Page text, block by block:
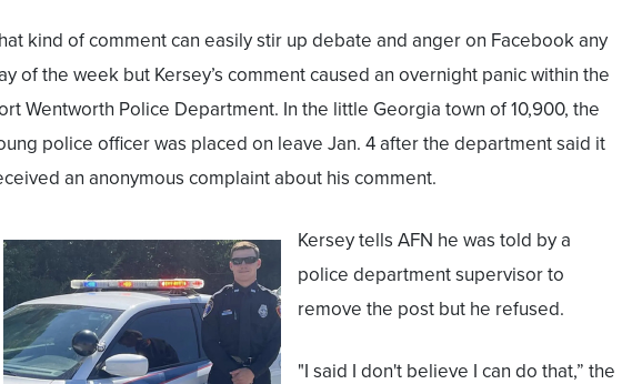
kind of comment can easily stir up debate and anger on Facebook any
of the week but Kersey’s comment caused an overnight panic within the
Wentworth Police Department. In the little Georgia town of 10,900, the
police officer was placed on leave Jan. 4 after the department said it
an anonymous complaint about his comment.
Kersey tells AFN he was told by a
police department supervisor to
remove the post but he refused.
"I said I don't believe I can do that,” the